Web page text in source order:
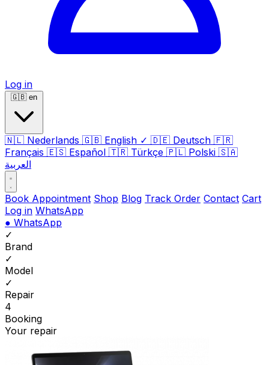
Log in
🇬🇧 en
🇳🇱 Nederlands 🇬🇧 English ✓ 🇩🇪 Deutsch 🇫🇷
Français 🇪🇸 Español 🇹🇷 Türkçe 🇵🇱 Polski 🇸🇦
العربية
Book Appointment Shop Blog Track Order Contact Cart
Log in WhatsApp
● WhatsApp
✓
Brand
✓
Model
✓
Repair
4
Booking
Your repair